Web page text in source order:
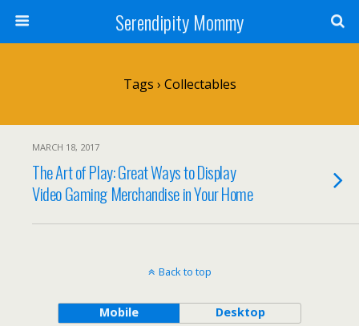
Serendipity Mommy
Tags › Collectables
MARCH 18, 2017
The Art of Play: Great Ways to Display
Video Gaming Merchandise in Your Home
Back to top
Mobile Desktop